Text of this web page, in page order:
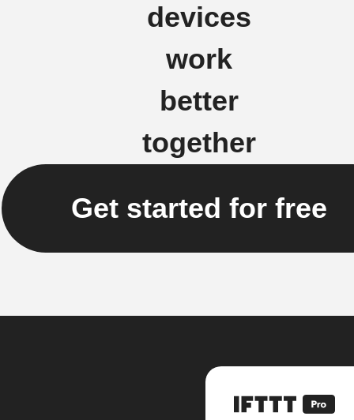
devices
work
better
together
Get started for free